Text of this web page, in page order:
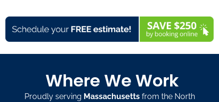
Where We Work
Proudly serving Massachusettsfrom the North